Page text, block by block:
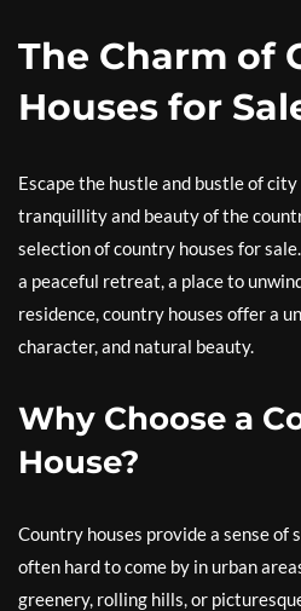
The Charm of
Houses for
Escape the hustle and bustle of
tranquillity and beauty of the
selection of country houses for
a peaceful retreat, a place to
residence, country houses offer a
character, and natural beauty.
Why Choose a
House?
Country houses provide a sense of
often hard to come by in urban
greenery, rolling hills, or